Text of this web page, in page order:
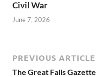
Civil War
June 7, 2026
PREVIOUS ARTICLE
The Great Falls Gazette